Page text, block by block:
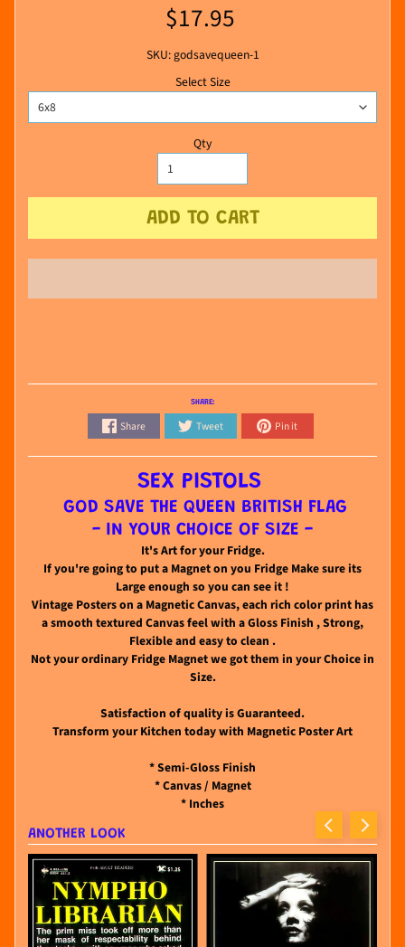
$17.95
SKU: godsavequeen-1
Select Size
Qty
ADD TO CART
SHARE:
Share Tweet Pin it
SEX PISTOLS
GOD SAVE THE QUEEN BRITISH FLAG
- IN YOUR CHOICE OF SIZE -
It's Art for your Fridge.
If you're going to put a Magnet on you Fridge Make sure its
Large enough so you can see it !
Vintage Posters on a Magnetic Canvas, each rich color print has
a smooth textured Canvas feel with a Gloss Finish , Strong,
Flexible and easy to clean .
Not your ordinary Fridge Magnet we got them in your Choice in
Size.
Satisfaction of quality is Guaranteed.
Transform your Kitchen today with Magnetic Poster Art
* Semi-Gloss Finish
* Canvas / Magnet
* Inches
ANOTHER LOOK